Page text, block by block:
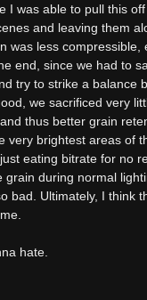
I was able to pull this
and leaving them
was less
end, since we had to
try to strike a balance
we sacrificed very
thus better grain
very brightest areas of
eating bitrate for no
grain during normal
bad. Ultimately, I think
hate.